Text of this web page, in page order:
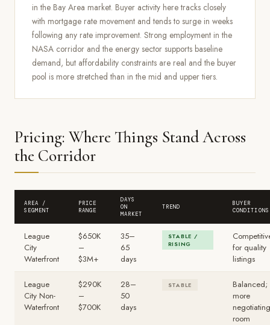
in the Bay Area market. Buyer activity here tracks closely
with mortgage rate movement and tends to surge in weeks
following any rate improvement. Strong employment in the
NASA corridor and the energy sector supports baseline
demand, but affordability constraints are real and the buyer
pool is more stretched than in the mid and upper tiers.
Pricing: Where Things Stand Across
the Corridor
AREA /
SEGMENT
PRICE
RANGE
DAYS
ON
MARKET
TREND
BUYER
CONDITIONS
League
City
Waterfront
$650K
–
$3M+
35–
65
days
STABLE /
RISING
for quality
listings
League
City Non-
Waterfront
$290K
–
$700K
28–
50
days
STABLE
Balanced;
more
negotiating
room